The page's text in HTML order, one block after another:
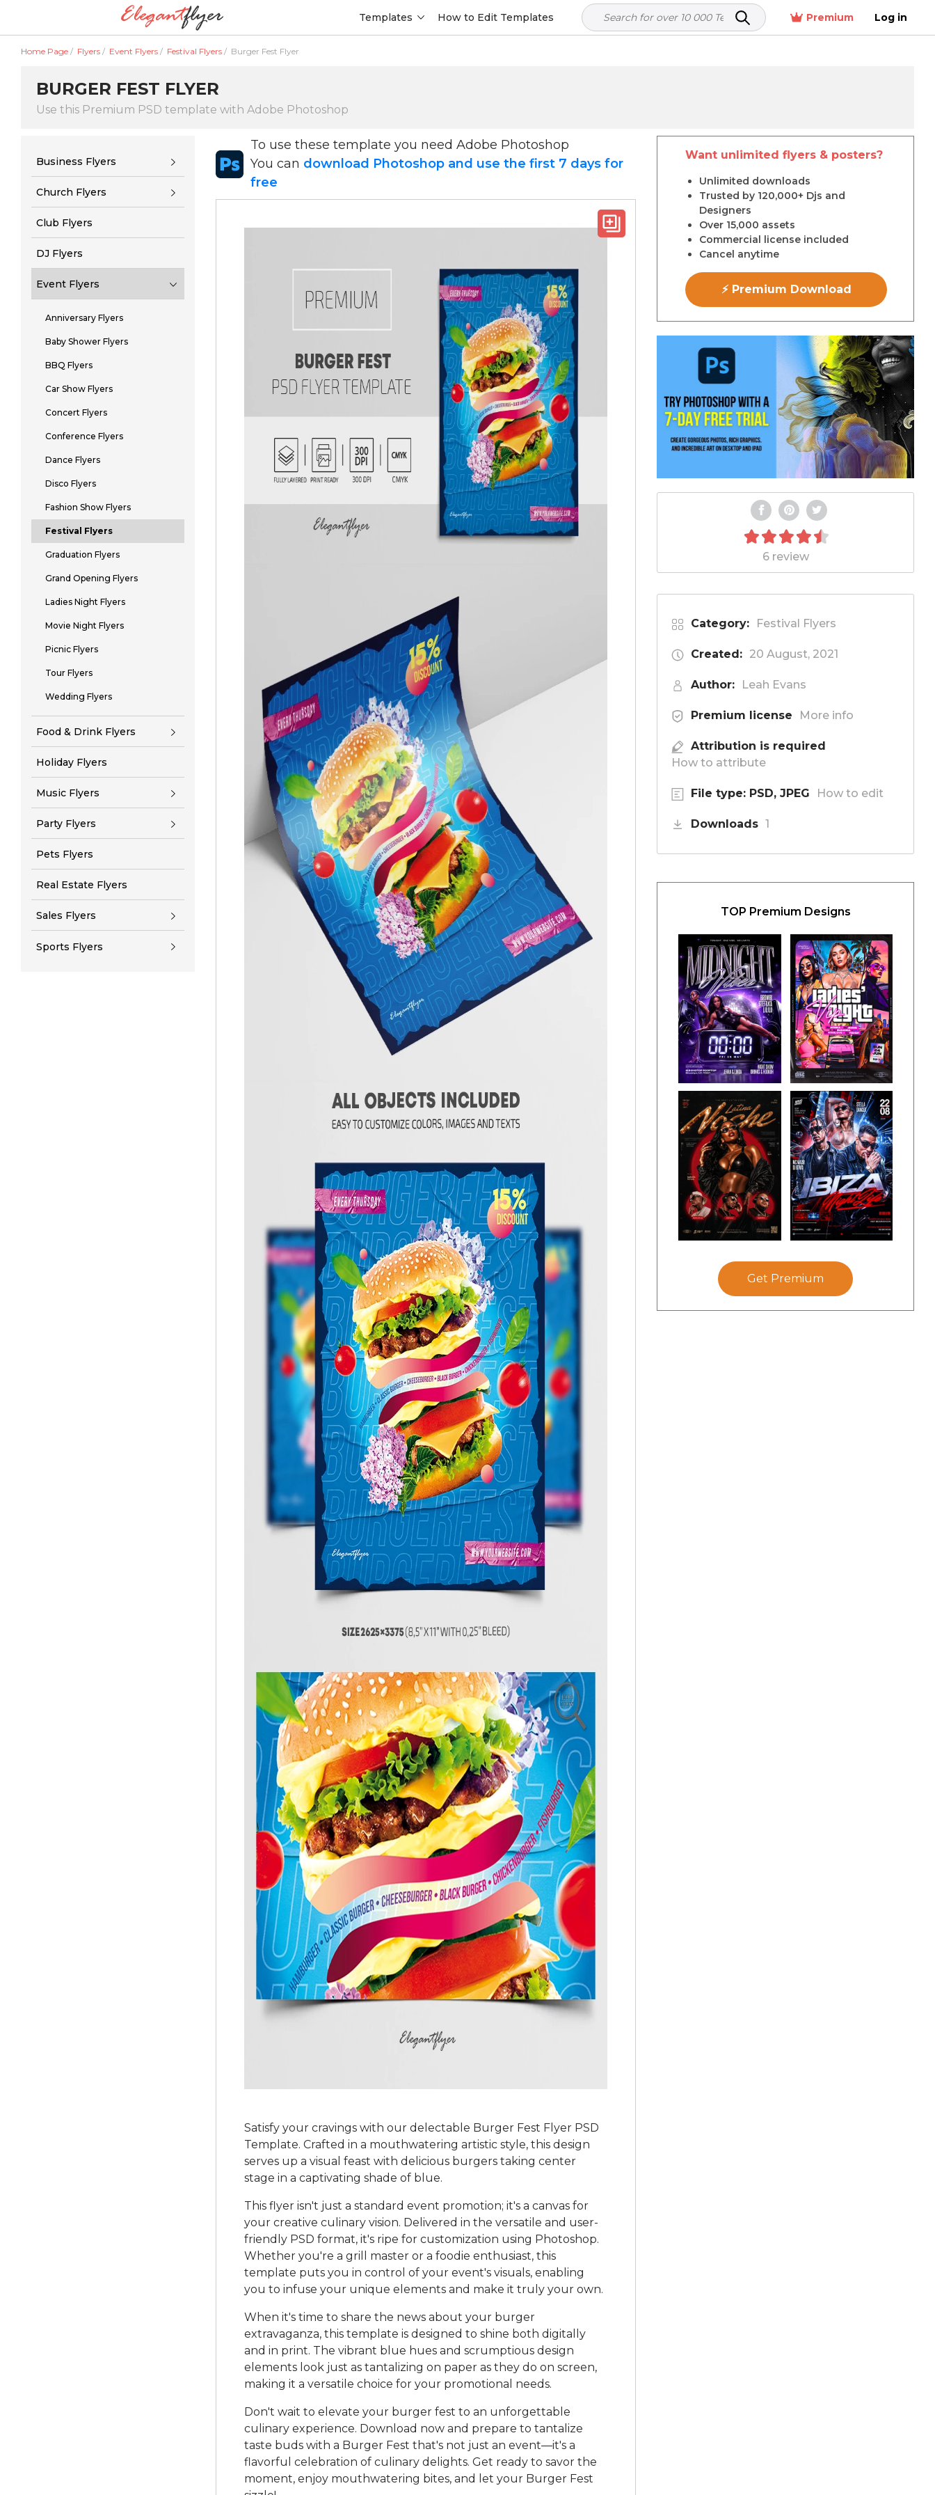
Templates How to Edit Templates Premium Log in
Home Page / Flyers / Event Flyers / Festival Flyers / Burger Fest Flyer
BURGER FEST FLYER
Use this Premium PSD template with Adobe Photoshop
Business Flyers
Church Flyers
Club Flyers
DJ Flyers
Event Flyers
Anniversary Flyers
Baby Shower Flyers
BBQ Flyers
Car Show Flyers
Concert Flyers
Conference Flyers
Dance Flyers
Disco Flyers
Fashion Show Flyers
Festival Flyers
Graduation Flyers
Grand Opening Flyers
Ladies Night Flyers
Movie Night Flyers
Picnic Flyers
Tour Flyers
Wedding Flyers
Food & Drink Flyers
Holiday Flyers
Music Flyers
Party Flyers
Pets Flyers
Real Estate Flyers
Sales Flyers
Sports Flyers
To use these template you need Adobe Photoshop
You can download Photoshop and use the first 7 days for
free
Satisfy your cravings with our delectable Burger Fest Flyer PSD
Template. Crafted in a mouthwatering artistic style, this design
serves up a visual feast with delicious burgers taking center
stage in a captivating shade of blue.
This flyer isn't just a standard event promotion; it's a canvas for
your creative culinary vision. Delivered in the versatile and user-
friendly PSD format, it's ripe for customization using Photoshop.
Whether you're a grill master or a foodie enthusiast, this
template puts you in control of your event's visuals, enabling
you to infuse your unique elements and make it truly your own.
When it's time to share the news about your burger
extravaganza, this template is designed to shine both digitally
and in print. The vibrant blue hues and scrumptious design
elements look just as tantalizing on paper as they do on screen,
making it a versatile choice for your promotional needs.
Don't wait to elevate your burger fest to an unforgettable
culinary experience. Download now and prepare to tantalize
taste buds with a Burger Fest that's not just an event—it's a
flavorful celebration of culinary delights. Get ready to savor the
moment, enjoy mouthwatering bites, and let your Burger Fest
Want unlimited flyers & posters?
Unlimited downloads
Trusted by 120,000+ Djs and
Designers
Over 15,000 assets
Commercial license included
Cancel anytime
⚡ Premium Download
6 review
Category: Festival Flyers
Created: 20 August, 2021
Author: Leah Evans
Premium license More info
Attribution is required
How to attribute
File type: PSD, JPEG How to edit
Downloads 1
TOP Premium Designs
Get Premium